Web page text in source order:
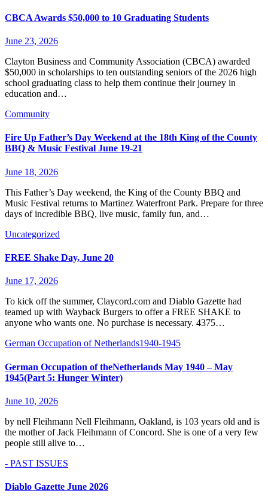
CBCA Awards $50,000 to 10 Graduating Students
June 23, 2026
Clayton Business and Community Association (CBCA) awarded
$50,000 in scholarships to ten outstanding seniors of the 2026 high
school graduating class to help them continue their journey in
education and…
Community
Fire Up Father’s Day Weekend at the 18th King of the County
BBQ & Music Festival June 19-21
June 18, 2026
This Father’s Day weekend, the King of the County BBQ and
Music Festival returns to Martinez Waterfront Park. Prepare for three
days of incredible BBQ, live music, family fun, and…
Uncategorized
FREE Shake Day, June 20
June 17, 2026
To kick off the summer, Claycord.com and Diablo Gazette had
teamed up with Wayback Burgers to offer a FREE SHAKE to
anyone who wants one. No purchase is necessary. 4375…
German Occupation of Netherlands1940-1945
German Occupation of theNetherlands May 1940 – May
1945(Part 5: Hunger Winter)
June 10, 2026
by nell Fleihmann Nell Fleihmann, Oakland, is 103 years old and is
the mother of Jack Fleihmann of Concord. She is one of a very few
people still alive to…
- PAST ISSUES
Diablo Gazette June 2026